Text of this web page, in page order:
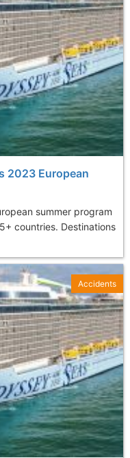
2023 European
summer program
countries. Destinations
Accidents